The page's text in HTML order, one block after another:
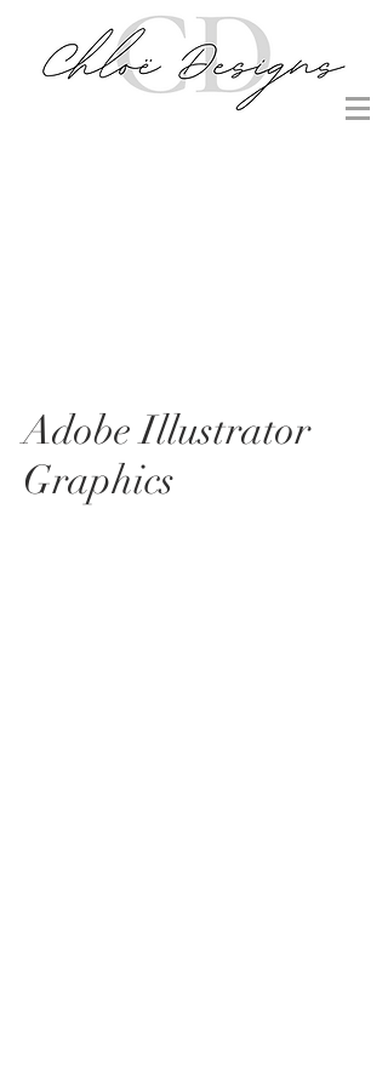
Adobe Illustrator
Graphics